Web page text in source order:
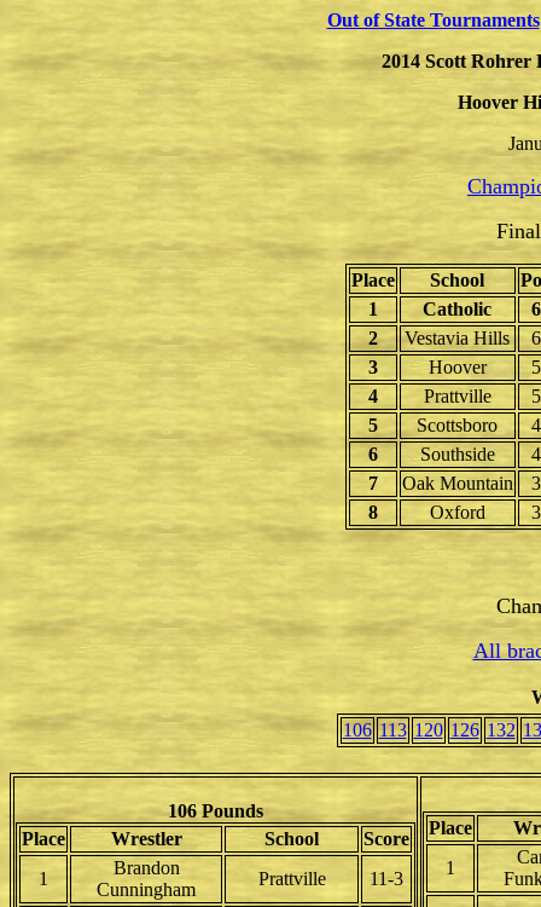
Out of State Tournaments
2014 Scott Rohrer
Hoover
Place School
1
Catholic
2
Vestavia Hills
3
Hoover
4
Prattville
5
Scottsboro
6
Southside
7
Oak Mountain
8
Oxford
All
106 113 120 126 132
106 Pounds
Place
Wrestler School
Score
1
Brandon
Cunningham
Prattville 11-3
Place
1